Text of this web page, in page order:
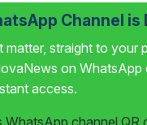
Channel is
matter, straight to your
on WhatsApp
access.